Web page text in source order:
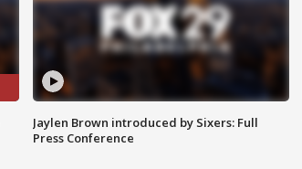
Jaylen Brown introduced by Sixers: Full
Press Conference